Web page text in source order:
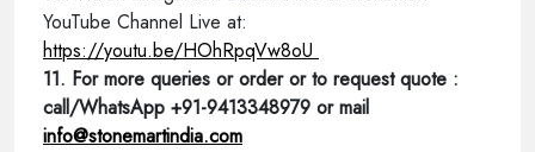
YouTube Channel Live at:
https://youtu.be/HOhRpqVw8oU
11. For more queries or order or to request quote :
call/WhatsApp +91-9413348979 or mail
info@stonemartindia.com